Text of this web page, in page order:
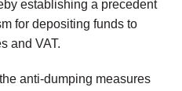
establishing a precedent
for depositing funds to
and VAT.
anti-dumping measures